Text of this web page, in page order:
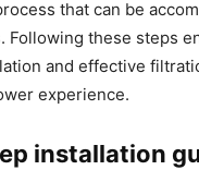
that can be
Following these steps
and effective
experience.
installation